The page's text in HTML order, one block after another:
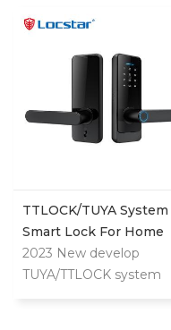
TTLOCK/TUYA System
Smart Lock For Home
And Apartment Use
2023 New develop
TUYA/TTLOCK system